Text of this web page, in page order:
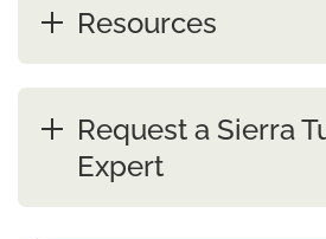
Resources
Request a Sierra
Expert